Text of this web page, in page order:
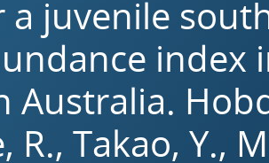
a juvenile
index
Australia.
R., Takao, Y.,